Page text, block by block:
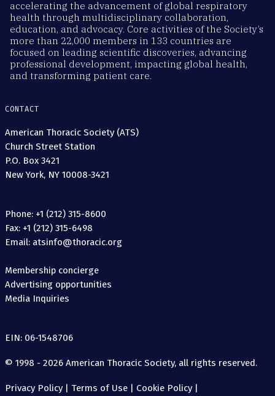
accelerating the advancement of global respiratory
health through multidisciplinary collaboration,
education, and advocacy. Core activities of the Society’s
more than 22,000 members in 133 countries are
focused on leading scientific discoveries, advancing
professional development, impacting global health,
and transforming patient care.
CONTACT
American Thoracic Society (ATS)
Church Street Station
P.O. Box 3421
New York, NY 10008-3421
Phone: +1 (212) 315-8600
Fax: +1 (212) 315-6498
Email: atsinfo@thoracic.org
Membership concierge
Advertising opportunities
Media Inquiries
EIN: 06-1548706
© 1998 - 2026 American Thoracic Society, all rights reserved.
Privacy Policy| Terms of Use | Cookie Policy|